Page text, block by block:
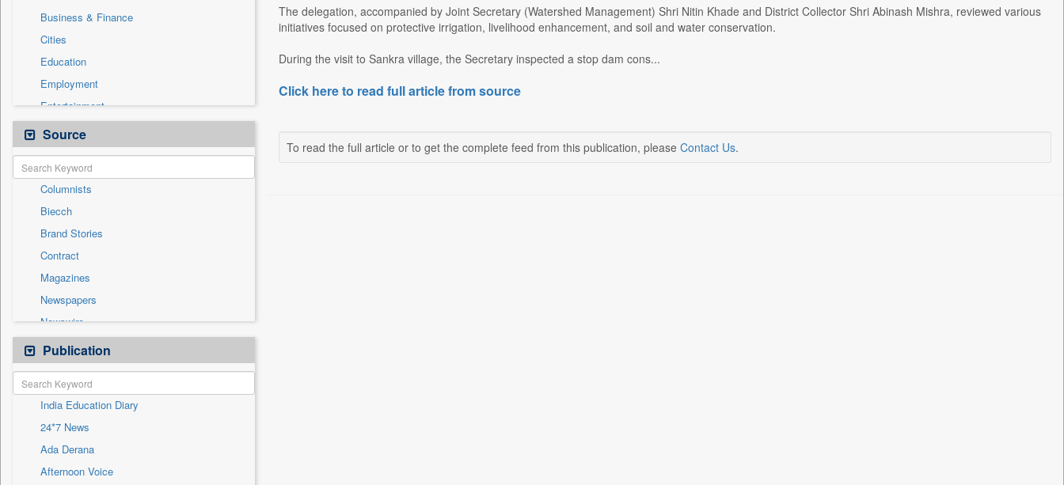
Business & Finance
Cities
Education
Employment
Entertainment
General News
Government News
Health & Lifestyle
International
National
Politics
Press Release
Real Estate & Construction
Sports
Technology
Travel
Source
Columnists
Biecch
Brand Stories
Contract
Magazines
Newspapers
Newswire
Online News
Patentwipo
Press Release
Sec
Solicitation
Publication
India Education Diary
24*7 News
Ada Derana
Afternoon Voice
The delegation, accompanied by Joint Secretary (Watershed Management) Shri Nitin Khade and District Collector Shri Abinash Mishra, reviewed various
initiatives focused on protective irrigation, livelihood enhancement, and soil and water conservation.
During the visit to Sankra village, the Secretary inspected a stop dam cons...
Click here to read full article from source
To read the full article or to get the complete feed from this publication, please Contact Us.